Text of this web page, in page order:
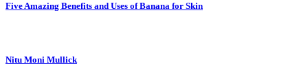
Five Amazing Benefits and Uses of Banana for Skin
Nitu Moni Mullick